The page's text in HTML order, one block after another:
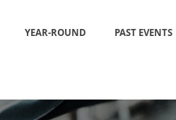
YEAR-ROUND PAST EVENTS